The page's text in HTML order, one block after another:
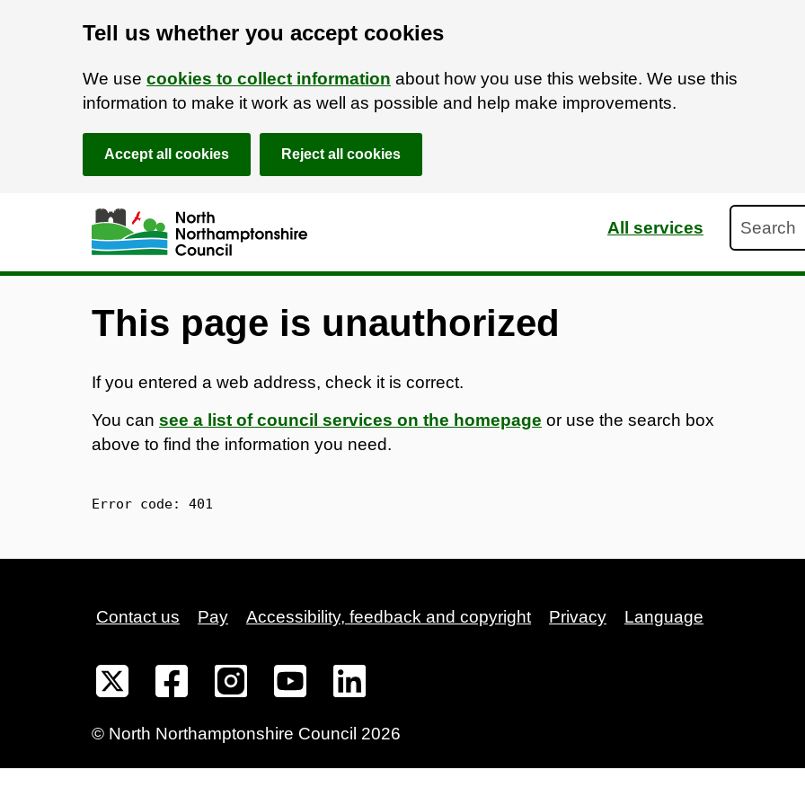
Tell us whether you accept cookies
We use cookies to collect information about how you use this website. We use this
information to make it work as well as possible and help make improvements.
Accept all cookies Reject all cookies
Skip to main content
Accessibility Statement
All services
This page is unauthorized
If you entered a web address, check it is correct.
You can see a list of council services on the homepage or use the search box
above to find the information you need.
Error code: 401
Contact us Pay Accessibility, feedback and copyright Privacy Language
© North Northamptonshire Council 2026